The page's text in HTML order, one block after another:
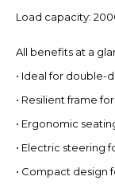
Load capacity:
All benefits at a
• Ideal for double-
• Resilient frame
• Ergonomic
• Electric steering
• Compact design